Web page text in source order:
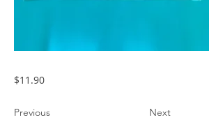
$11.90
Previous Next